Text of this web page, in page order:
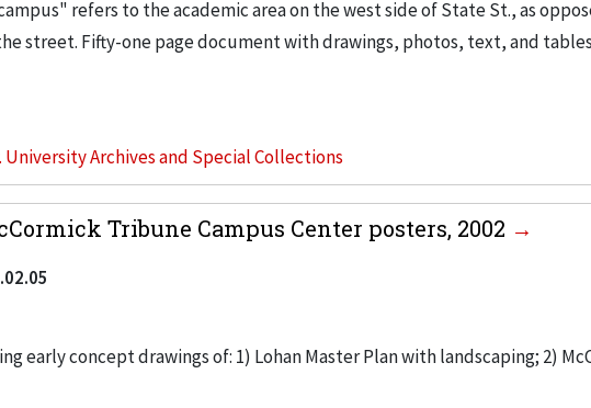
refers to the academic area on the west side of State St., as
street. Fifty-one page document with drawings, photos, text, and
University Archives and Special Collections
Tribune Campus Center posters, 2002
early concept drawings of: 1) Lohan Master Plan with landscaping; 2)